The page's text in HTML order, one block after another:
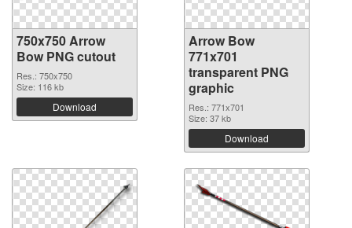
750x750 Arrow
Bow PNG cutout
Res.: 750x750
Size: 116 kb
Download
Arrow Bow
771x701
transparent PNG
graphic
Res.: 771x701
Size: 37 kb
Download